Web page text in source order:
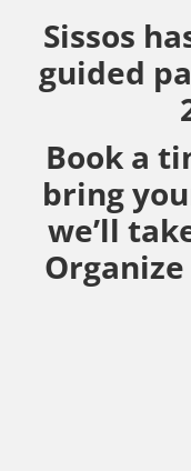
Sissos
guided
Book a
bring
we’ll